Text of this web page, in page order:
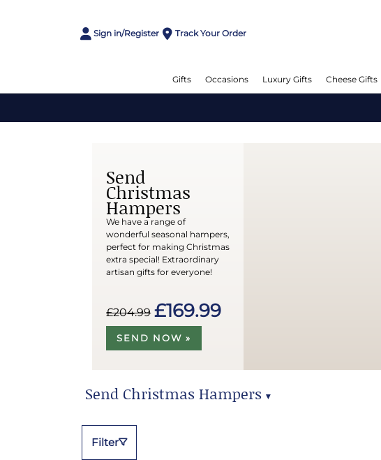
Sign in/Register Track Your Order
Gifts Occasions Luxury Gifts Cheese Gifts
Send
Christmas
Hampers
We have a range of
wonderful seasonal hampers,
perfect for making Christmas
extra special! Extraordinary
artisan gifts for everyone!
£204.99 £169.99
SEND NOW »
Send Christmas Hampers ▼
Filter